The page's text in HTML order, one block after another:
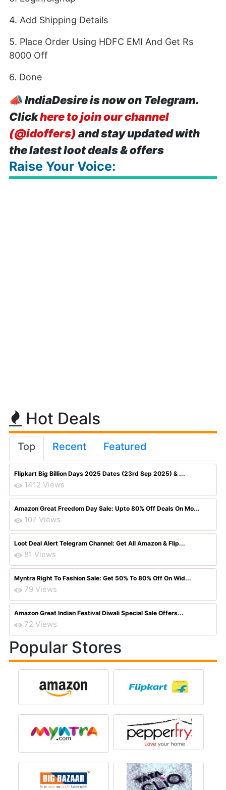
4. Add Shipping Details
5. Place Order Using HDFC EMI And Get Rs
8000 Off
6. Done
📣IndiaDesire is now on Telegram.
Clickhere to join our channel
(@idoffers) and stay updated with
the latest loot deals & offers
Raise Your Voice:
Hot Deals
Top Recent Featured
Flipkart Big Billion Days 2025 Dates (23rd Sep 2025) & ...
1412 Views
Amazon Great Freedom Day Sale: Upto 80% Off Deals On Mo...
107 Views
Loot Deal Alert Telegram Channel: Get All Amazon & Flip...
81 Views
Myntra Right To Fashion Sale: Get 50% To 80% Off On Wid...
79 Views
Amazon Great Indian Festival Diwali Special Sale Offers...
72 Views
Popular Stores